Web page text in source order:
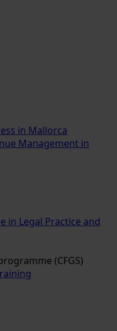
in Mallorca
Management in
in Legal Practice and
(CFGS)